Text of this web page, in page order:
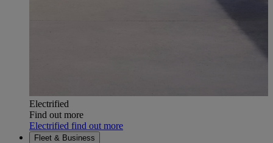
Electrified
Find out more
Electrified find out more
Fleet & Business